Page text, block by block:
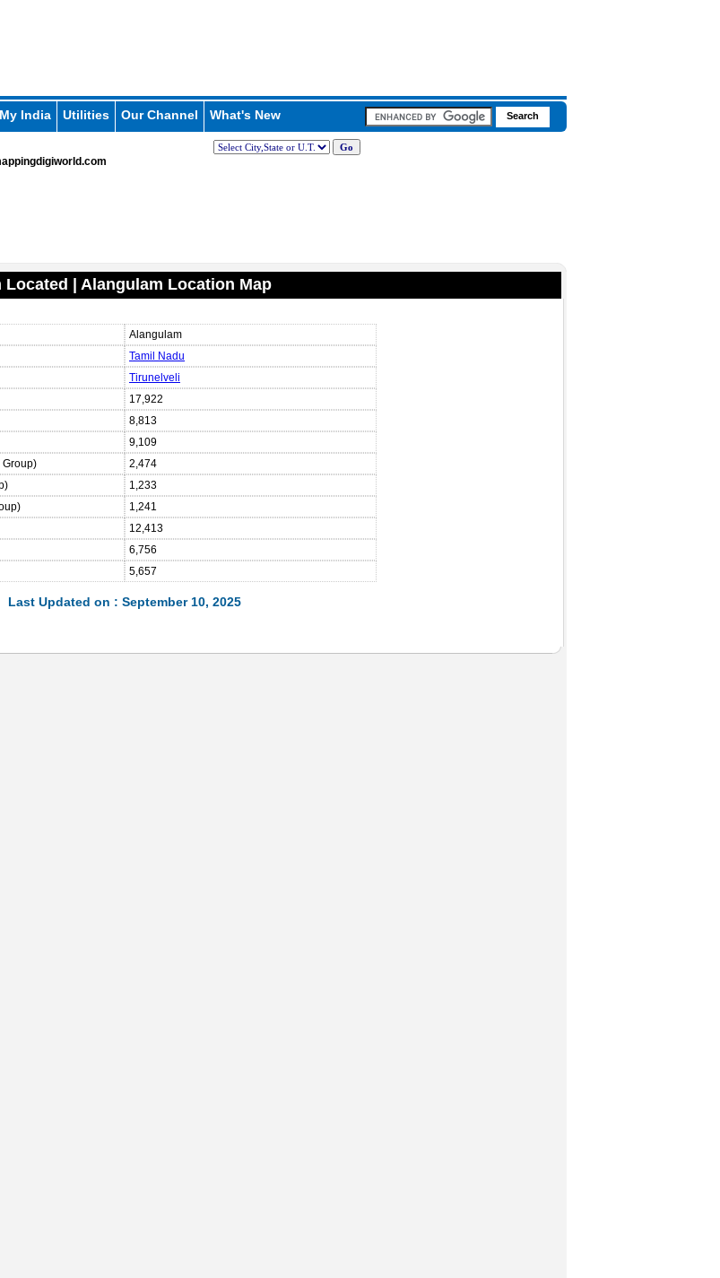
My India Utilities Our Channel What's New
Located | Alangulam Location Map
Alangulam
Tamil Nadu
Tirunelveli
17,922
8,813
9,109
Group)
2,474
1,233
1,241
12,413
6,756
5,657
Last Updated on : September 10, 2025